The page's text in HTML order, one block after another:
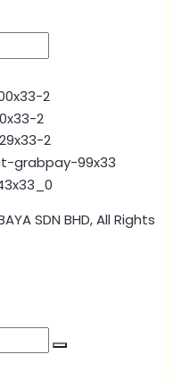
SDN BHD, All Rights